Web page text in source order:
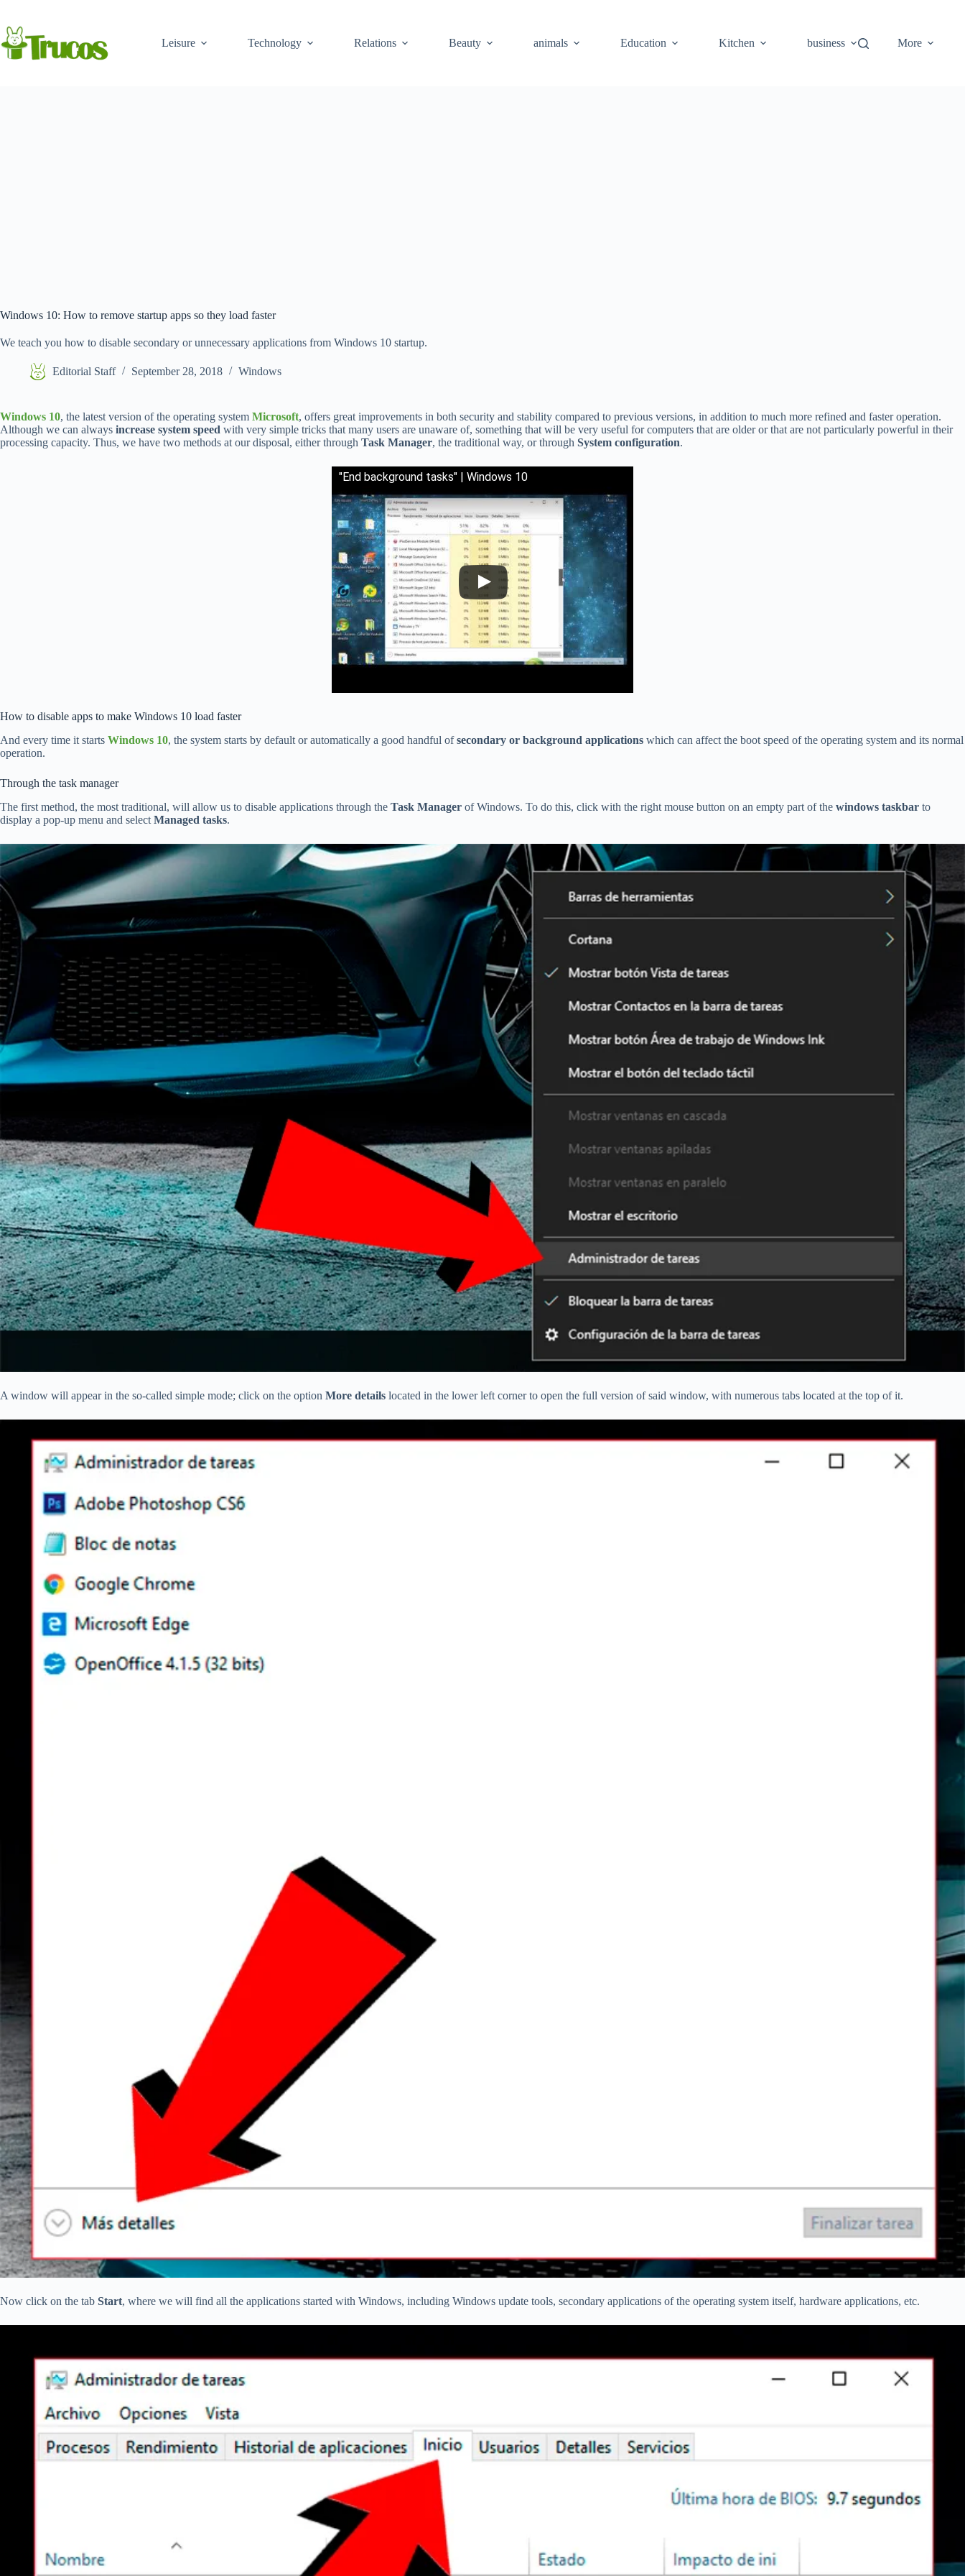
content
Leisure
Technology Relations Beauty animals Education Kitchen business More
Windows 10: How to remove startup apps so they load faster
We teach you how to disable secondary or unnecessary applications from Windows 10 startup.
Editorial Staff September 28, 2018 Windows
Windows 10, the latest version of the operating system Microsoft, offers great improvements in both security and stability compared to previous versions, in addition to much more refined and faster operation.
Although we can always increase system speed with very simple tricks that many users are unaware of, something that will be very useful for computers that are older or that are not particularly powerful in their
processing capacity. Thus, we have two methods at our disposal, either through Task Manager, the traditional way, or through System configuration.
"End background tasks" | Windows 10
How to disable apps to make Windows 10 load faster
And every time it starts Windows 10, the system starts by default or automatically a good handful ofsecondary or background applications which can affect the boot speed of the operating system and its normal
operation.
Through the task manager
The first method, the most traditional, will allow us to disable applications through the Task Manager of Windows. To do this, click with the right mouse button on an empty part of the windows taskbar to
display a pop-up menu and select Managed tasks.
A window will appear in the so-called simple mode; click on the option More details located in the lower left corner to open the full version of said window, with numerous tabs located at the top of it.
Now click on the tab Start, where we will find all the applications started with Windows, including Windows update tools, secondary applications of the operating system itself, hardware applications, etc.